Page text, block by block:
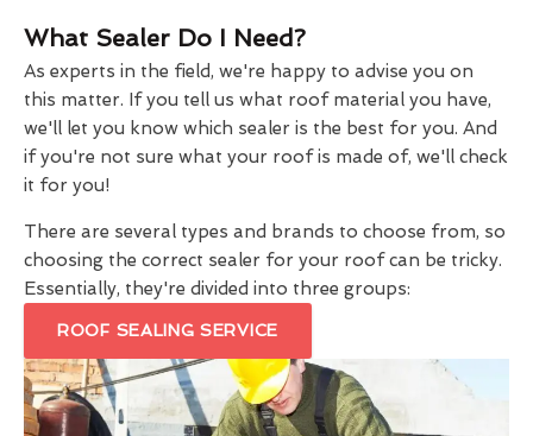
What Sealer Do I Need?
As experts in the field, we're happy to advise you on
this matter. If you tell us what roof material you have,
we'll let you know which sealer is the best for you. And
if you're not sure what your roof is made of, we'll check
it for you!
There are several types and brands to choose from, so
choosing the correct sealer for your roof can be tricky.
Essentially, they're divided into three groups:
ROOF SEALING SERVICE